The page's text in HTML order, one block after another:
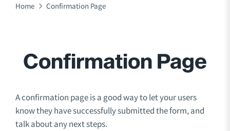
Home Confirmation Page
Confirmation Page
A confirmation page is a good way to let your users
know they have successfully submitted the form, and
talk about any next steps.